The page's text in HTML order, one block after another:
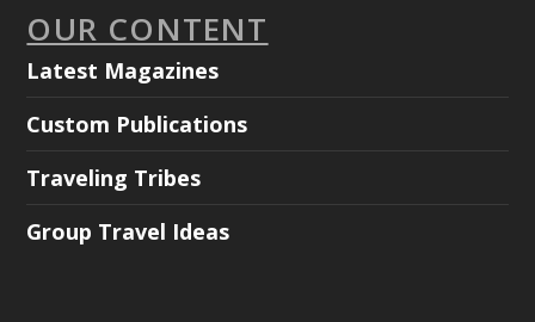
OUR CONTENT
Latest Magazines
Custom Publications
Traveling Tribes
Group Travel Ideas